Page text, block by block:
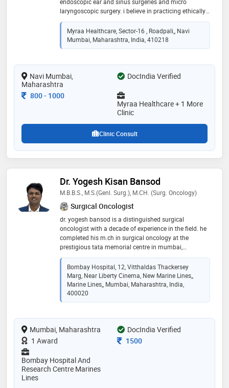
laryngoscopic surgery. i believe in practicing ethically
and empathetically. patient care with excellence is my
moto
Myraa Healthcare, Sector-16 , Roadpali,, Navi
Mumbai, Maharashtra, India, 410218
Navi Mumbai,
Maharashtra
DocIndia Verified
Consultation Fee
800- 1000
Myraa Healthcare + 1 More
Clinic
Clinic Consult
Dr. Yogesh Kisan Bansod
M.B.B.S., M.S.(Genl. Surg.), M.CH. (Surg. Oncology)
Surgical Oncologist
dr. yogesh bansod is a distinguished surgical
oncologist with a decade of experience in the field. he
completed his m.ch in surgical oncology at the
prestigious tata memorial centre in mumbai,
renowned for its excellence in cancer treatment and
research. with a strong foundation in surgical
oncology, dr. bansod is dedicated to providing high-
quality patient care, specializing in the diagnosis and
surgical treatment of various cancers. his expertise,
coupled with a compassionate approach, has earned
community. he commitment to advancing cancer
treatment and improving patient outcomes makes
him a trusted and respected professional in his field
Bombay Hospital, 12, Vitthaldas Thackersey
Marg, Near Liberty Cinema, New Marine Lines,,
Marine Lines,, Mumbai, Maharashtra, India,
400020
Mumbai, Maharashtra
DocIndia Verified
1 Award
Consultation Fee
1500
Bombay Hospital And
Research Centre Marines
Lines